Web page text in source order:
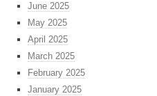
June 2025
May 2025
April 2025
March 2025
February 2025
January 2025